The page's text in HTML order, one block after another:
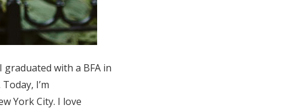
with a BFA in
I’m
York City. I love